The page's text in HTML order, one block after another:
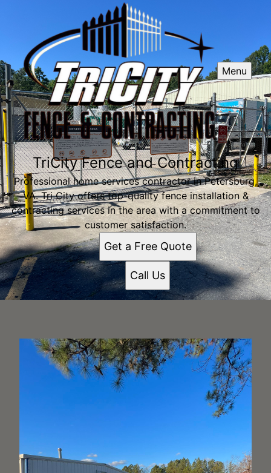
Menu
TriCity Fence and Contracting
Professional home services contractor in Petersburg,
VA. Tri City offers top-quality fence installation &
contracting services in the area with a commitment to
customer satisfaction.
Get a Free Quote
Call Us